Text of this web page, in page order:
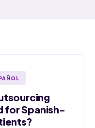
forSpanish-